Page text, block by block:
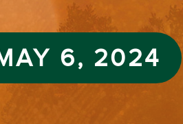
6, 2024